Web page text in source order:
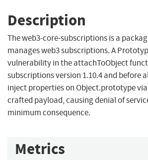
Description
The web3-core-subscriptions is a
manages web3 subscriptions. A
vulnerability in the attachToObject
subscriptions version 1.10.4 and before
inject properties on Object.prototype
crafted payload, causing denial of
minimum consequence.
Metrics